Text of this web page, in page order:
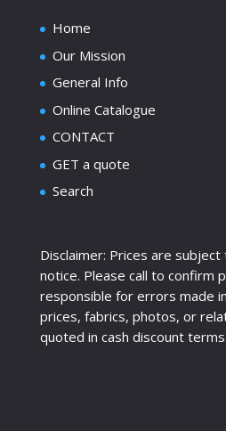
Home
Our Mission
General Info
Online Catalogue
CONTACT
GET a quote
Search
Disclaimer: Prices are
notice. Please call to confirm
responsible for errors made
prices, fabrics, photos, or
quoted in cash discount terms.